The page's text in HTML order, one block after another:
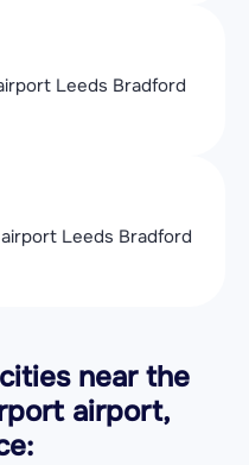
Leeds Bradford
Leeds Bradford
near the
airport,